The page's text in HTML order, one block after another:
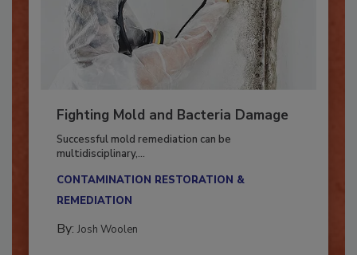
Fighting Mold and Bacteria Damage
Successful mold remediation can be
multidisciplinary,...
REMEDIATION​